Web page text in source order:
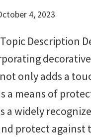
4, 2023
Description
only adds a
a means of
a widely
protect